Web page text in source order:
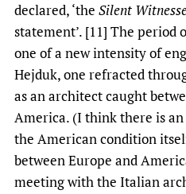
declared, ‘the Silent
statement’. [11] The period
one of a new intensity of
Hejduk, one refracted
as an architect caught
America. (I think there is
the American condition
between Europe and
meeting with the Italian